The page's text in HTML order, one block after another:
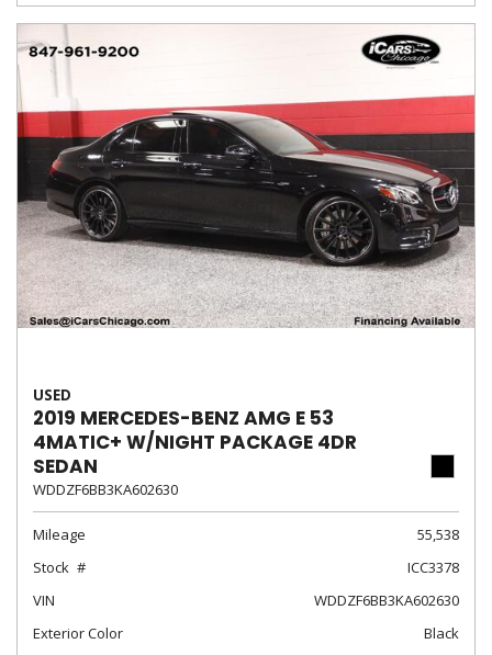
USED
2019 MERCEDES-BENZ AMG E 53
4MATIC+ W/NIGHT PACKAGE 4DR
SEDAN
WDDZF6BB3KA602630
Mileage
55,538
Stock
ICC3378
VIN
WDDZF6BB3KA602630
Exterior Color
Black